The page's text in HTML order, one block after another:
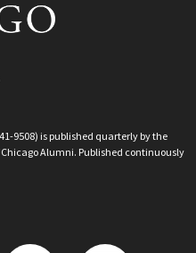
9508) is published quarterly by the
Alumni. Published continuously